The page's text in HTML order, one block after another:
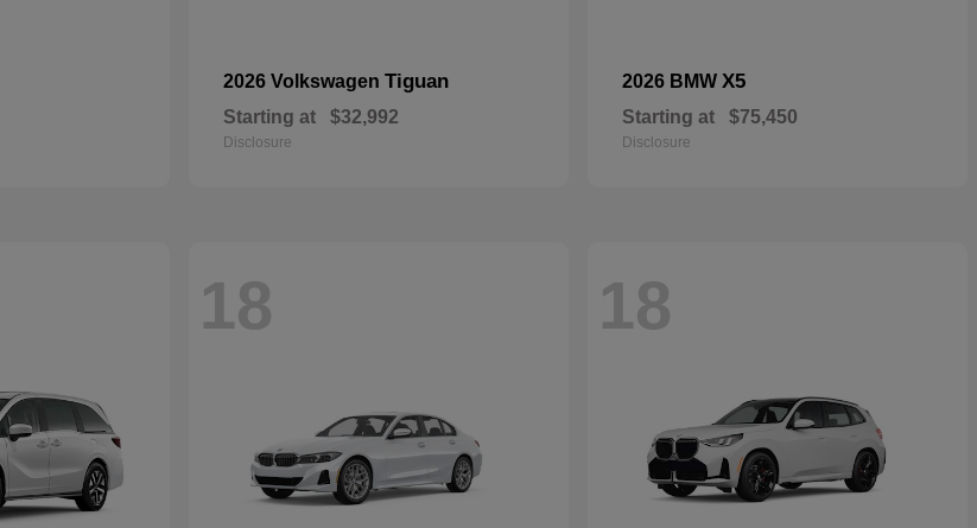
2026 Volkswagen Tiguan
Starting at $32,992
Disclosure
2026 BMW X5
Starting at $75,450
Disclosure
18 18